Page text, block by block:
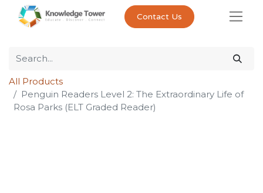
Contact Us
All Products
Penguin Readers Level 2: The Extraordinary Life of
Rosa Parks (ELT Graded Reader)